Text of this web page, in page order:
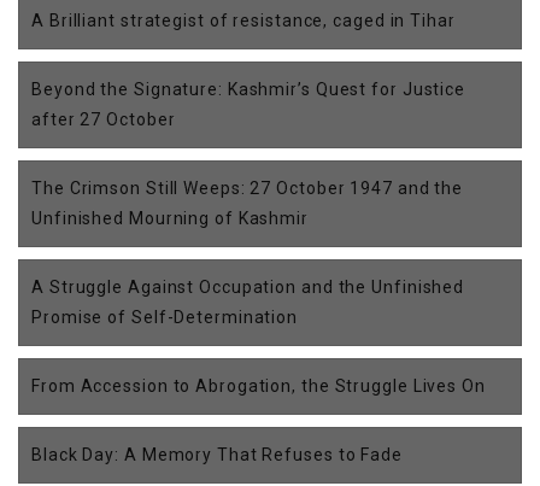
A Brilliant strategist of resistance, caged in Tihar
Beyond the Signature: Kashmir’s Quest for Justice
after 27 October
The Crimson Still Weeps: 27 October 1947 and the
Unfinished Mourning of Kashmir
A Struggle Against Occupation and the Unfinished
Promise of Self-Determination
From Accession to Abrogation, the Struggle Lives On
Black Day: A Memory That Refuses to Fade